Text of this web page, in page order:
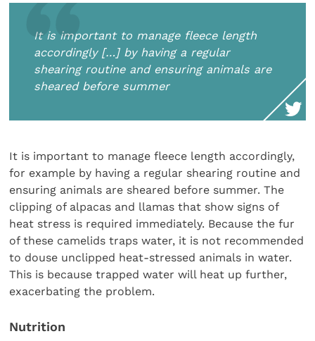
It is important to manage fleece length
accordingly […] by having a regular
shearing routine and ensuring animals are
sheared before summer
It is important to manage fleece length accordingly,
for example by having a regular shearing routine and
ensuring animals are sheared before summer. The
clipping of alpacas and llamas that show signs of
heat stress is required immediately. Because the fur
of these camelids traps water, it is not recommended
to douse unclipped heat-stressed animals in water.
This is because trapped water will heat up further,
exacerbating the problem.
Nutrition